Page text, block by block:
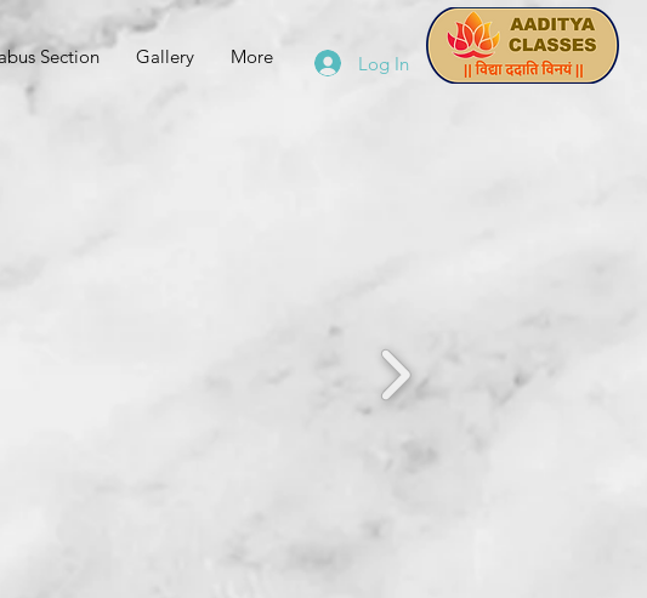
Section Gallery More Log In